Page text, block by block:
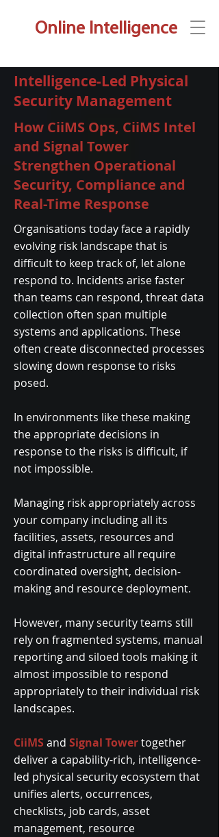
Online Intelligence
Intelligence-Led Physical
Security Management
How CiiMS Ops, CiiMS Intel
and Signal Tower
Strengthen Operational
Security, Compliance and
Real-Time Response
Organisations today face a rapidly
evolving risk landscape that is
difficult to keep track of, let alone
respond to. Incidents arise faster
than teams can respond, threat data
collection often span multiple
systems and applications. These
often create disconnected processes
slowing down response to risks
posed.
In environments like these making
the appropriate decisions in
response to the risks is difficult, if
not impossible.
Managing risk appropriately across
your company including all its
facilities, assets, resources and
digital infrastructure all require
coordinated oversight, decision-
making and resource deployment.
However, many security teams still
rely on fragmented systems, manual
reporting and siloed tools making it
almost impossible to respond
appropriately to their individual risk
landscapes.
CiiMSand Signal Towertogether
deliver a capability-rich, intelligence-
led physical security ecosystem that
unifies alerts, occurrences,
checklists, job cards, asset
management, resource